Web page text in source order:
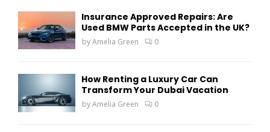
Insurance Approved Repairs: Are
Used BMW Parts Accepted in the UK?
byAmelia Green 0
How Renting a Luxury Car Can
Transform Your Dubai Vacation
byAmelia Green 0